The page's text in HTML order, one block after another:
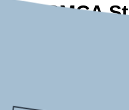
USMCA